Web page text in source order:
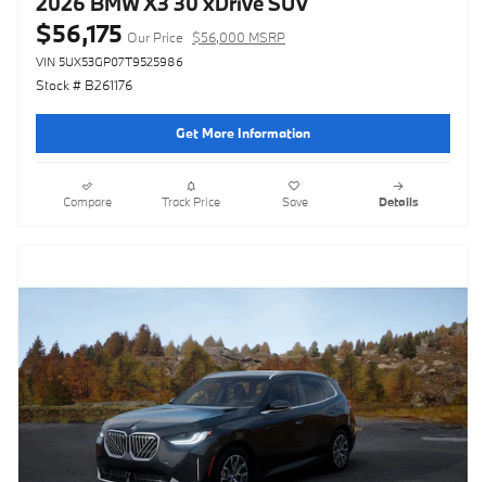
$56,175 Our Price $56,000 MSRP
VIN 5UX53GP07T9525986
Stock # B261176
Get More Information
Compare Track Price Save Details